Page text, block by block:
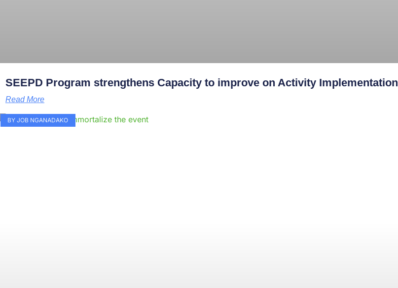
SEEPD Program strengthens Capacity to improve on Activity Implementation
Read More
BY JOB NGANADAKO